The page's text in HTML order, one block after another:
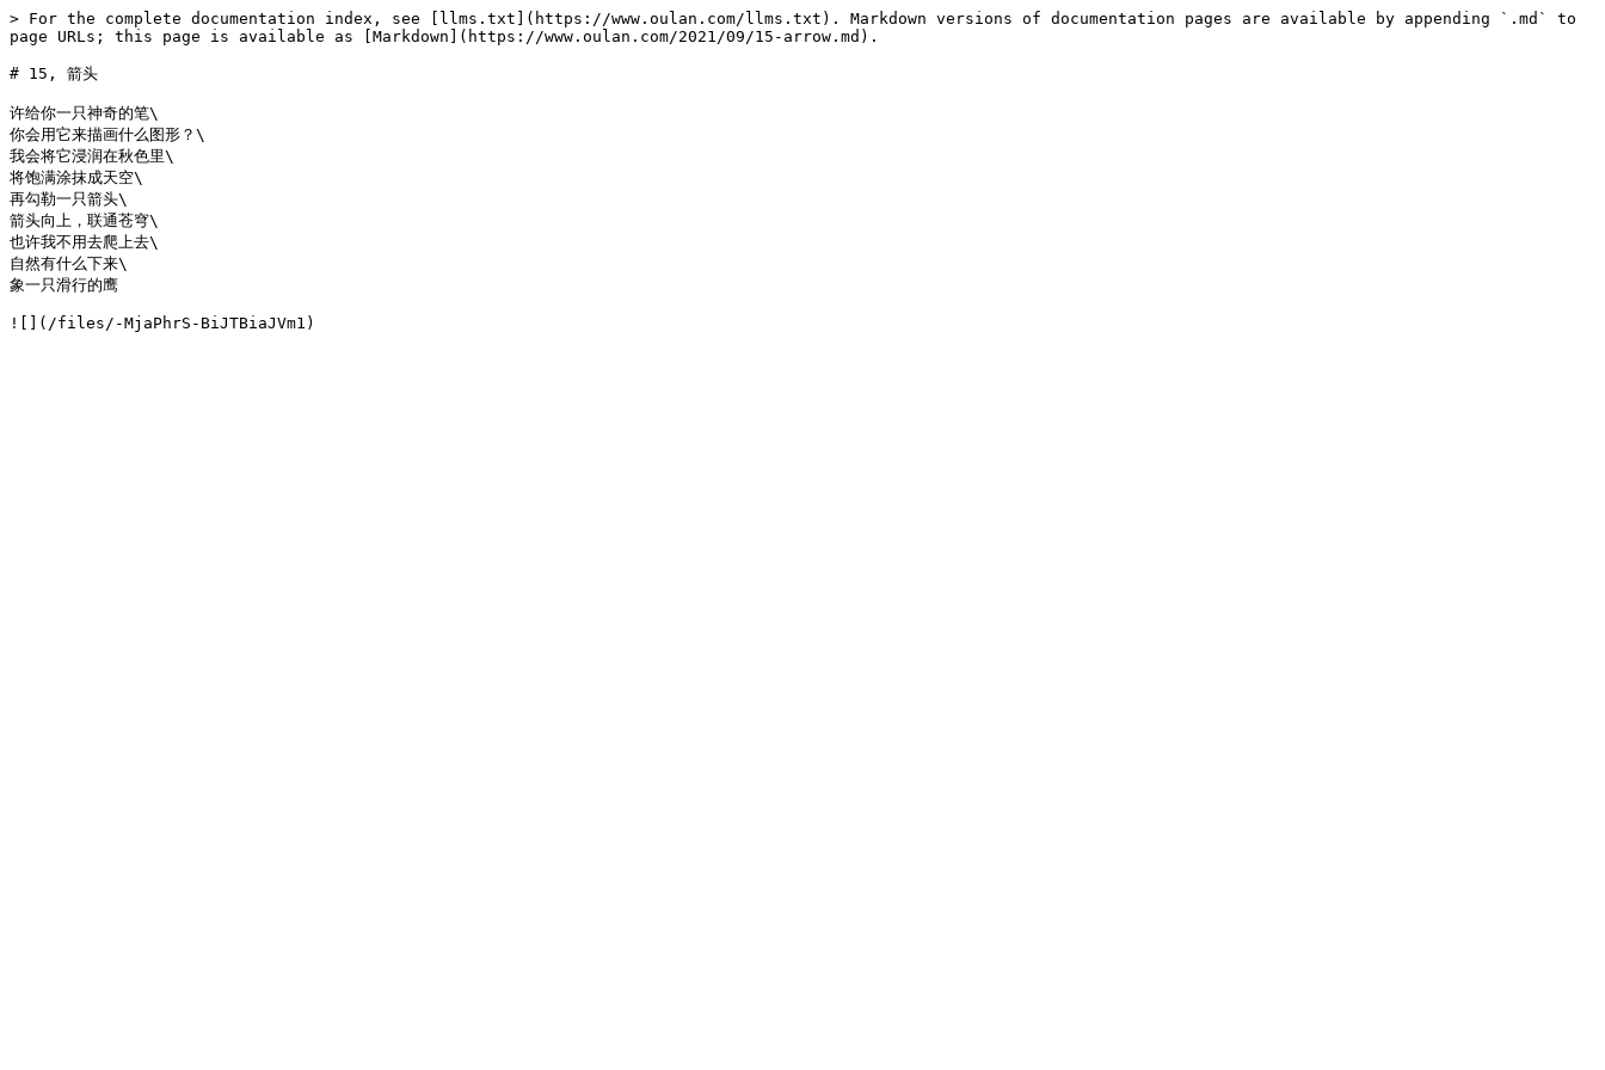
> For the complete documentation index, see [llms.txt](https://www.oulan.com/llms.txt). Markdown versions of documentation pages are available by appending `.md` to
page URLs; this page is available as [Markdown](https://www.oulan.com/2021/09/15-arrow.md).
# 15, 箭头
许给你一只神奇的笔\
你会用它来描画什么图形？\
我会将它浸润在秋色里\
将饱满涂抹成天空\
再勾勒一只箭头\
箭头向上，联通苍穹\
也许我不用去爬上去\
自然有什么下来\
象一只滑行的鹰